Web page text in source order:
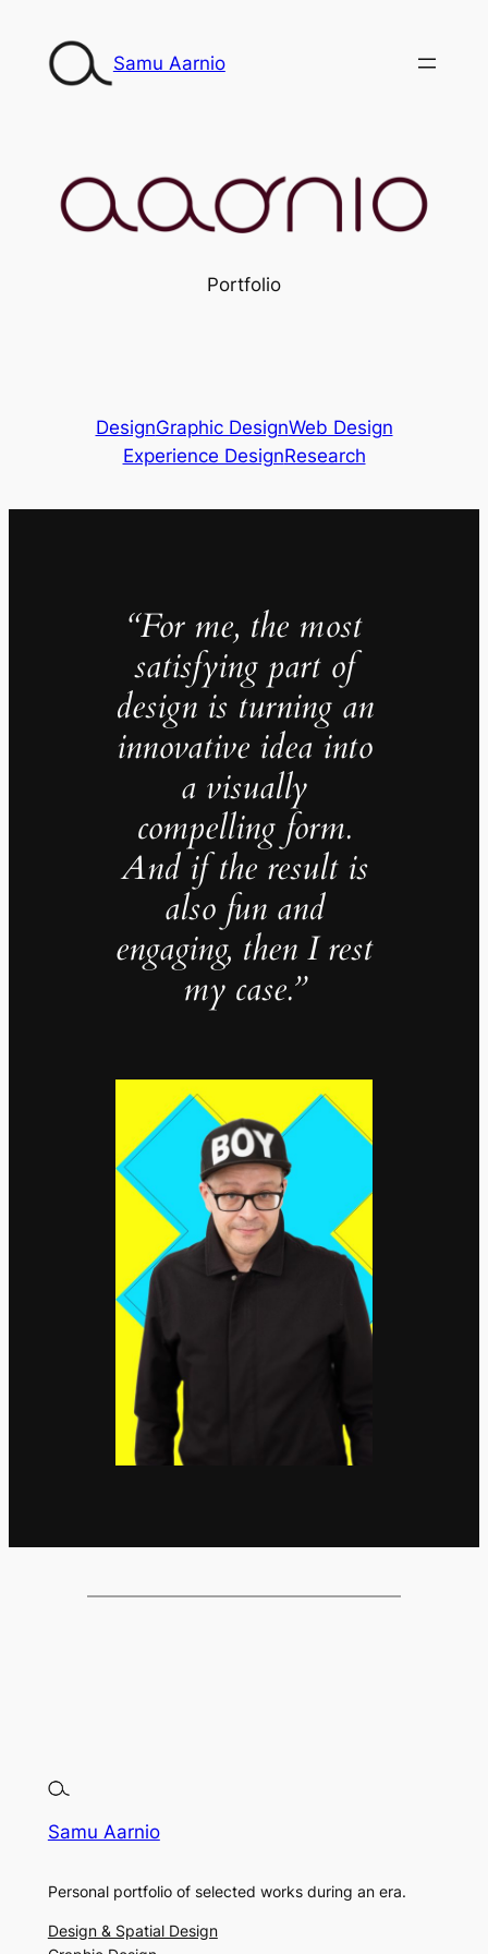
sisältöön
Samu Aarnio
Portfolio
DesignGraphic DesignWeb Design
Experience DesignResearch
“For me, the most
satisfying part of
design is turning an
innovative idea into
a visually
compelling form.
And if the result is
also fun and
engaging, then I rest
my case.”
Samu Aarnio
Personal portfolio of selected works during an era.
Design & Spatial Design